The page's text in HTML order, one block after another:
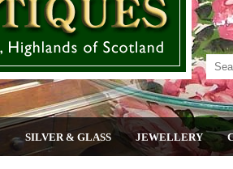
SILVER & GLASS JEWELLERY